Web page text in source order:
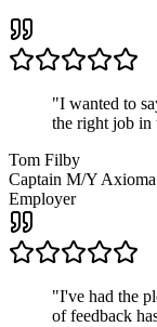
"I wanted to
the right job in
Tom Filby
Captain M/Y Axioma
Employer
"I've had the
of feedback